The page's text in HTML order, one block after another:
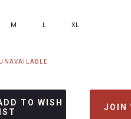
M L XL
TO WISH
JOIN